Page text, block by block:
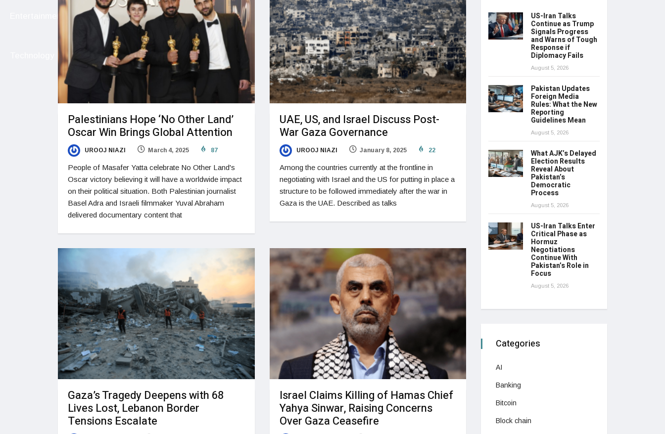
Palestinians Hope ‘No Other Land’
Oscar Win Brings Global Attention
UROOJ NIAZI March 4, 2025 87
People of Masafer Yatta celebrate No Other Land's
Oscar victory believing it will have a worldwide impact
on their political situation. Both Palestinian journalist
Basel Adra and Israeli filmmaker Yuval Abraham
delivered documentary content that
UAE, US, and Israel Discuss Post-
War Gaza Governance
UROOJ NIAZI January 8, 2025 22
Among the countries currently at the frontline in
negotiating with Israel and the US for putting in place a
structure to be followed immediately after the war in
Gaza is the UAE. Described as talks
Gaza’s Tragedy Deepens with 68
Lives Lost, Lebanon Border
Tensions Escalate
Israel Claims Killing of Hamas Chief
Yahya Sinwar, Raising Concerns
Over Gaza Ceasefire
US-Iran Talks
Continue as Trump
Signals Progress
and Warns of Tough
Response if
Diplomacy Fails
August 5, 2026
Pakistan Updates
Foreign Media
Rules: What the New
Reporting
Guidelines Mean
August 5, 2026
What AJK’s Delayed
Election Results
Reveal About
Pakistan’s
Democratic
Process
August 5, 2026
US-Iran Talks Enter
Critical Phase as
Hormuz
Negotiations
Continue With
Pakistan’s Role in
Focus
August 5, 2026
Categories
AI
Banking
Bitcoin
Block chain